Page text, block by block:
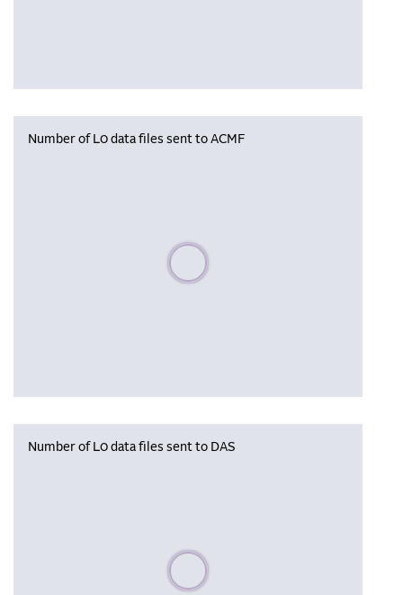
Number of L0 data files sent to ACMF
Please wait, populating data
Number of L0 data files sent to DAS
Please wait, populating data